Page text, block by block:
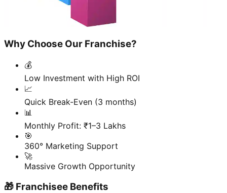
Why Choose Our Franchise?
💰
Low Investment with High ROI
📈
Quick Break-Even (3 months)
📊
Monthly Profit: ₹1–3 Lakhs
🎯
360° Marketing Support
🚀
Massive Growth Opportunity
🎁 Franchisee Benefits